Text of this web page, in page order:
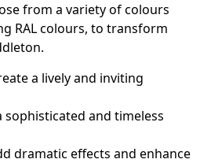
from a variety of colours
RAL colours, to transform
a lively and inviting
and timeless
dramatic effects and enhance